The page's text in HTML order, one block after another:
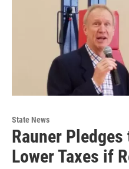
State News
Rauner
Lower Taxes if